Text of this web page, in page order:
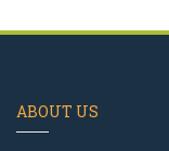
ABOUT US